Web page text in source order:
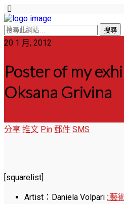
20 1 月, 2012
Poster of my
Oksana Grivina
分享 推文 Pin 郵件 SMS
[squarelist]
Artist：Daniela Volpari ::藝